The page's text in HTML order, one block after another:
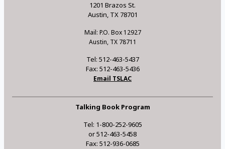
1201 Brazos St.
Austin, TX 78701
Mail: P.O. Box 12927
Austin, TX 78711
Tel: 512-463-5437
Fax: 512-463-5436
Email TSLAC
Talking Book Program
Tel: 1-800-252-9605
or 512-463-5458
Fax: 512-936-0685